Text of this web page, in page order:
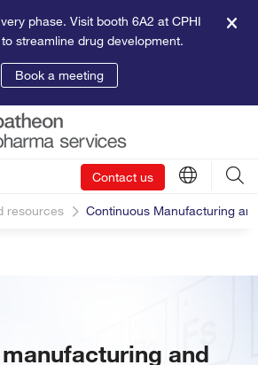
phase. Visit booth 6A2 at CPHI
streamline drug development.
Book a meeting
Contact us
resources Continuous Manufacturing
and